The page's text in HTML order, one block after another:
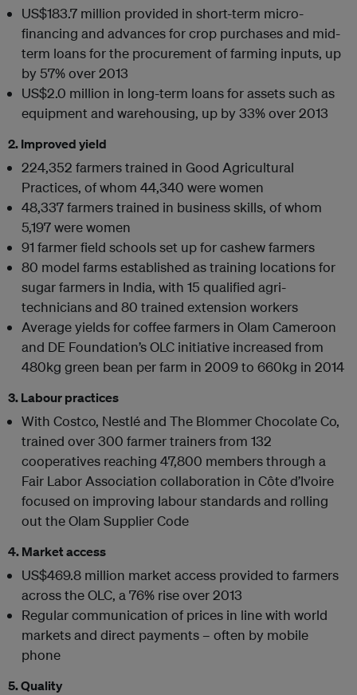
US$183.7 million provided in short-term micro-
financing and advances for crop purchases and mid-
term loans for the procurement of farming inputs, up
by 57% over 2013
US$2.0 million in long-term loans for assets such as
equipment and warehousing, up by 33% over 2013
2. Improved yield
224,352 farmers trained in Good Agricultural
Practices, of whom 44,340 were women
48,337 farmers trained in business skills, of whom
5,197 were women
91 farmer field schools set up for cashew farmers
80 model farms established as training locations for
sugar farmers in India, with 15 qualified agri-
technicians and 80 trained extension workers
Average yields for coffee farmers in Olam Cameroon
and DE Foundation’s OLC initiative increased from
480kg green bean per farm in 2009 to 660kg in 2014
3. Labour practices
With Costco, Nestlé and The Blommer Chocolate Co,
trained over 300 farmer trainers from 132
cooperatives reaching 47,800 members through a
Fair Labor Association collaboration in Côte d’Ivoire
focused on improving labour standards and rolling
out the Olam Supplier Code
4. Market access
US$469.8 million market access provided to farmers
across the OLC, a 76% rise over 2013
Regular communication of prices in line with world
markets and direct payments – often by mobile
phone
5. Quality